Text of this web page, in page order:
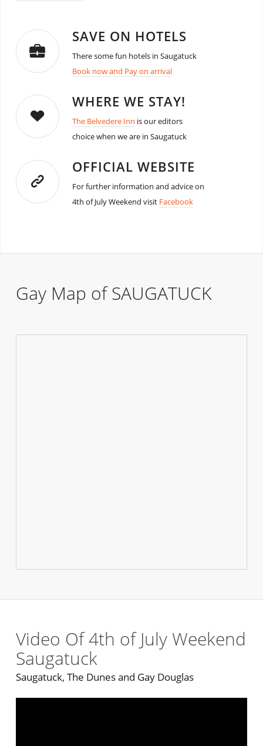
SAVE ON HOTELS
There some fun hotels in Saugatuck
Book now and Pay on arrival
WHERE WE STAY!
The Belvedere Inn is our editors
choice when we are in Saugatuck
OFFICIAL WEBSITE
For further information and advice on
4th of July Weekend visit Facebook
Gay Map of SAUGATUCK
Video Of 4th of July Weekend
Saugatuck
Saugatuck, The Dunes and Gay Douglas